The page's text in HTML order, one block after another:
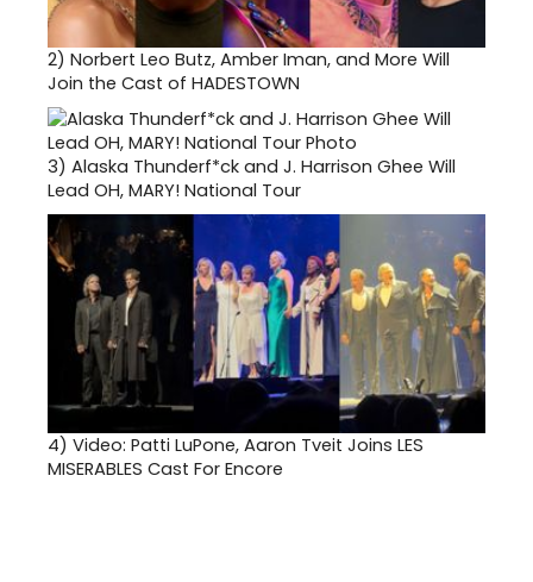
2) Norbert Leo Butz, Amber Iman, and More Will
Join the Cast of HADESTOWN
3) Alaska Thunderf*ck and J. Harrison Ghee Will
Lead OH, MARY! National Tour
4) Video: Patti LuPone, Aaron Tveit Joins LES
MISERABLES Cast For Encore